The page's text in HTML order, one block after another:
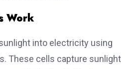
Work
into electricity using
These cells capture sunlight